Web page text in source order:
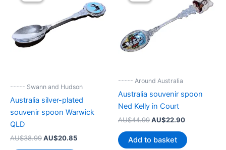
----- Swann and Hudson
Australia silver-plated
souvenir spoon Warwick
QLD
AU$38.99Original
AU$20.85Current
----- Around Australia
Australia souvenir spoon
Ned Kelly in Court
AU$44.99 Original
was:
AU$44.99.
AU$22.90Current
is:
AU$22.90.
Add to basket